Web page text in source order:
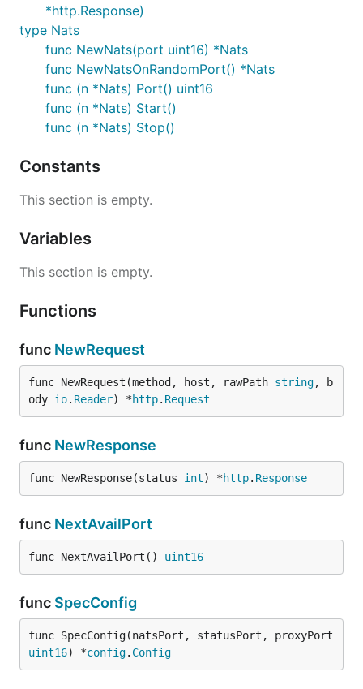
*http.Response)
type Nats
func NewNats(port uint16) *Nats
func NewNatsOnRandomPort() *Nats
func (n *Nats) Port() uint16
func (n *Nats) Start()
func (n *Nats) Stop()
Constants
This section is empty.
Variables
This section is empty.
Functions
func NewRequest
func NewRequest(method, host, rawPath string, b
ody io. Reader) *http. Request
func NewResponse
func NewResponse(status int) *http. Response
func NextAvailPort
func NextAvailPort() uint16
func SpecConfig
uint16) *config. Config